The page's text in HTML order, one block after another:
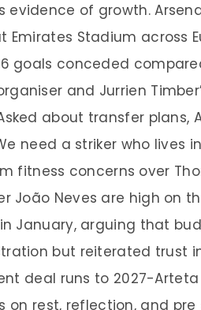
evidence of growth.
Stadium across
goals conceded
and Jurrien
about transfer
need a striker who
fitness concerns over
João Neves are high on
January, arguing that
but reiterated trust
deal runs to 2027-
on rest, reflection, and